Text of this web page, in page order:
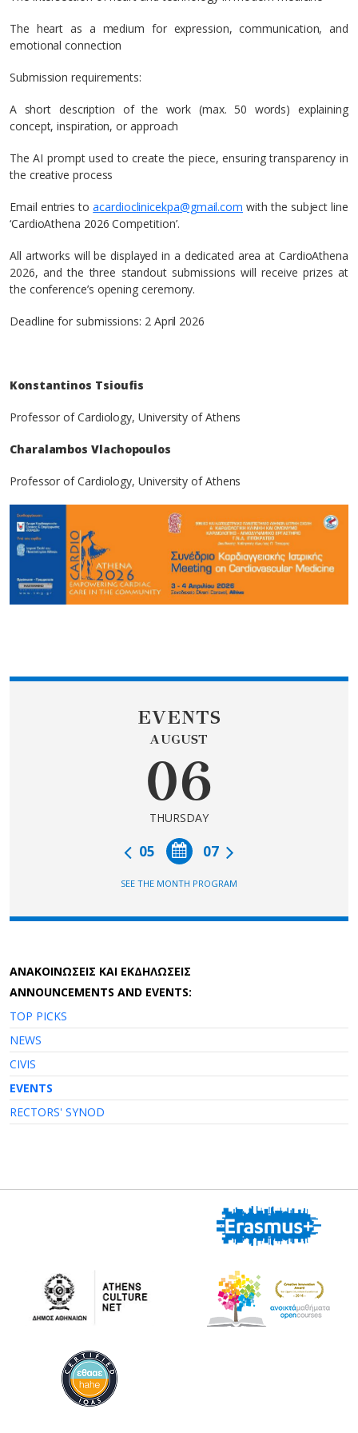
The heart as a medium for expression, communication, and
emotional connection
Submission requirements:
A short description of the work (max. 50 words) explaining
concept, inspiration, or approach
The AI prompt used to create the piece, ensuring transparency in
the creative process
Email entries toacardioclinicekpa@gmail.com with the subject line
‘CardioAthena 2026 Competition’.
All artworks will be displayed in a dedicated area at CardioAthena
2026, and the three standout submissions will receive prizes at
the conference’s opening ceremony.
Deadline for submissions: 2 April 2026
Konstantinos Tsioufis
Professor of Cardiology, University of Athens
Charalambos Vlachopoulos
Professor of Cardiology, University of Athens
EVENTS
AUGUST
06
THURSDAY
07
05
SEE THE MONTH PROGRAM
AΝΑΚΟΙΝΩΣΕΙΣ ΚΑΙ ΕΚΔΗΛΩΣΕΙΣ
ANNOUNCEMENTS AND EVENTS:
TOP PICKS
NEWS
CIVIS
EVENTS
RECTORS' SYNOD